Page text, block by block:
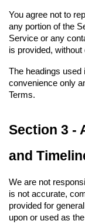
You agree not to
any portion of the
Service or any
is provided,
The headings used
convenience only
Terms.
Section 3 -
and
We are not
is not accurate,
provided for
upon or used as